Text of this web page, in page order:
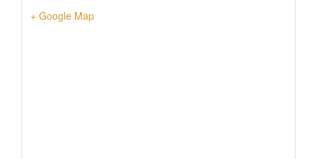
+ Google Map